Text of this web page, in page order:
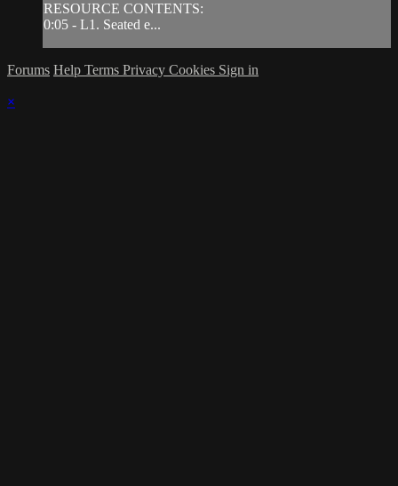
RESOURCE CONTENTS:
0:05 - L1. Seated e...
Forums Help Terms Privacy Cookies Sign in
×